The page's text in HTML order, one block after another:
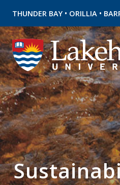
THUNDER BAY • ORILLIA •